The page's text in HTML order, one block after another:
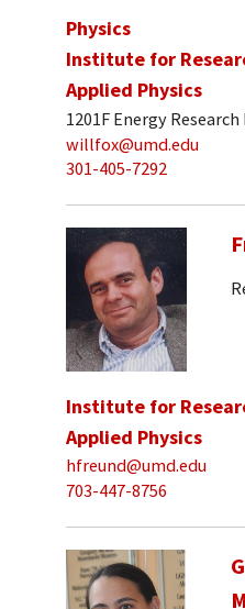
Physics
Institute for
Applied Physics
1201F Energy
willfox@umd.edu
301-405-7292
Institute for
Applied Physics
hfreund@umd.edu
703-447-8756